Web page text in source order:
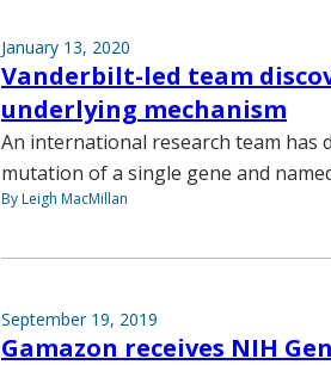
January 13, 2020
Vanderbilt-led team
underlying mechanism
An international research team has
mutation of a single gene and
By Leigh MacMillan
September 19, 2019
Gamazon receives NIH